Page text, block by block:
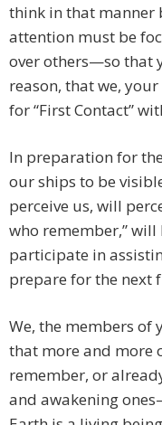
think in that manner
attention must be
over others—so that
reason, that we,
for “First Contact”
In preparation for
our ships to be
perceive us, will
who remember,”
participate in
prepare for the next
We, the members of
that more and more
remember, or
and awakening